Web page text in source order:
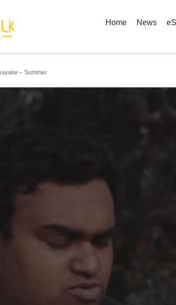
Home News
– Summer